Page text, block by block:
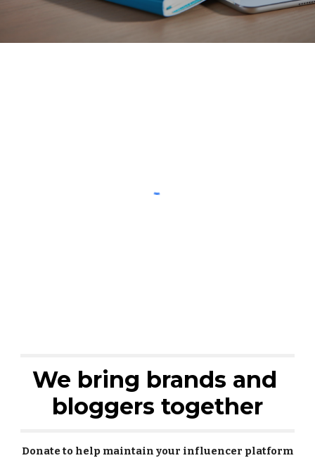
We bring brands and
bloggers together
Donate to help maintain your influencer platform